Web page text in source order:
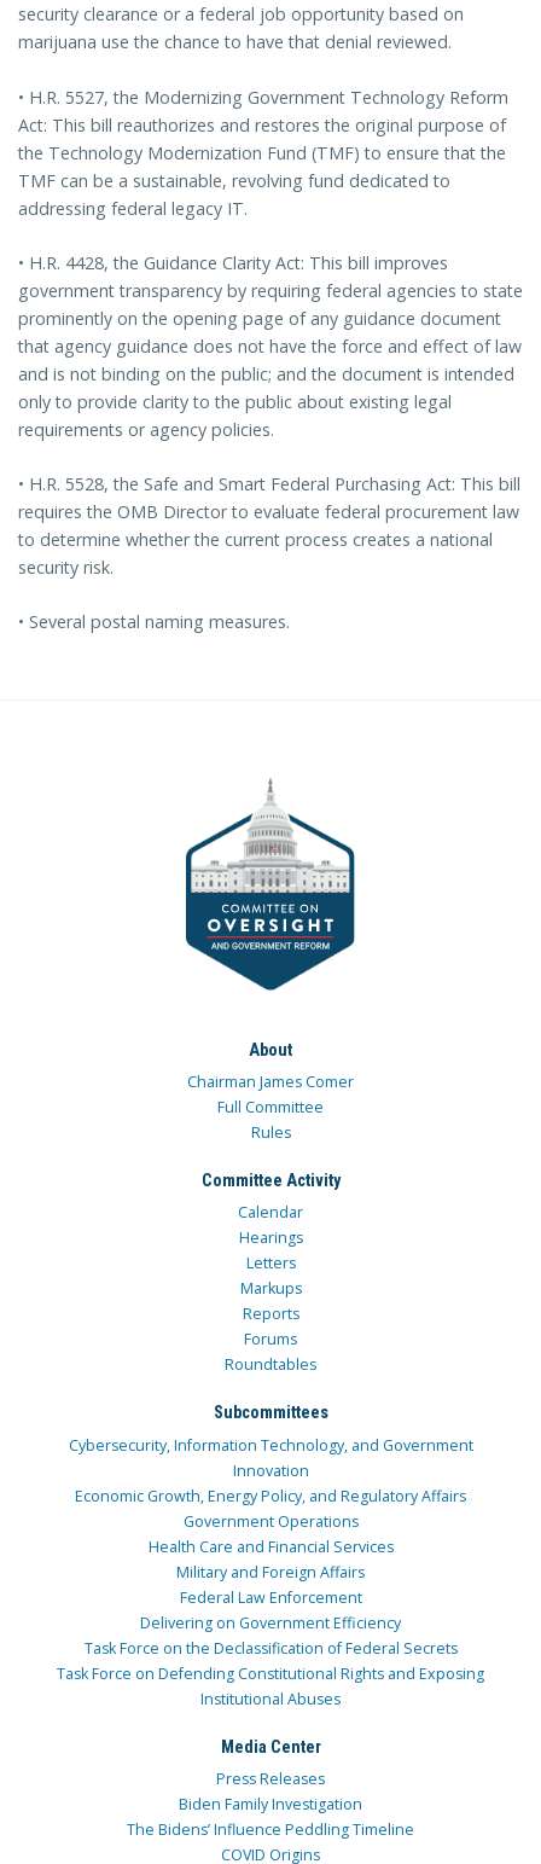
security clearance or a federal job opportunity based on
marijuana use the chance to have that denial reviewed.
• H.R. 5527, the Modernizing Government Technology Reform
Act: This bill reauthorizes and restores the original purpose of
the Technology Modernization Fund (TMF) to ensure that the
TMF can be a sustainable, revolving fund dedicated to
addressing federal legacy IT.
• H.R. 4428, the Guidance Clarity Act: This bill improves
government transparency by requiring federal agencies to state
prominently on the opening page of any guidance document
that agency guidance does not have the force and effect of law
and is not binding on the public; and the document is intended
only to provide clarity to the public about existing legal
requirements or agency policies.
• H.R. 5528, the Safe and Smart Federal Purchasing Act: This bill
requires the OMB Director to evaluate federal procurement law
to determine whether the current process creates a national
security risk.
• Several postal naming measures.
About
Chairman James Comer
Full Committee
Rules
Committee Activity
Calendar
Hearings
Letters
Markups
Reports
Forums
Roundtables
Subcommittees
Cybersecurity, Information Technology, and Government
Innovation
Economic Growth, Energy Policy, and Regulatory Affairs
Government Operations
Health Care and Financial Services
Military and Foreign Affairs
Federal Law Enforcement
Delivering on Government Efficiency
Task Force on the Declassification of Federal Secrets
Task Force on Defending Constitutional Rights and Exposing
Institutional Abuses
Media Center
Press Releases
Biden Family Investigation
The Bidens’ Influence Peddling Timeline
COVID Origins